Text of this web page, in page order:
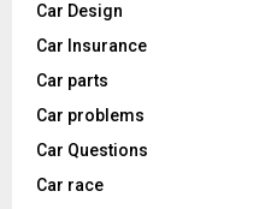
Car Design
Car Insurance
Car parts
Car problems
Car Questions
Car race